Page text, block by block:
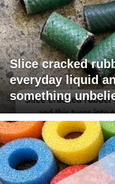
Slice cracked
everyday liquid
something